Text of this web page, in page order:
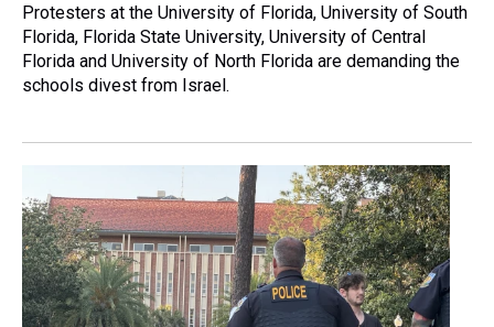
Protesters at the University of Florida, University of South
Florida, Florida State University, University of Central
Florida and University of North Florida are demanding the
schools divest from Israel.